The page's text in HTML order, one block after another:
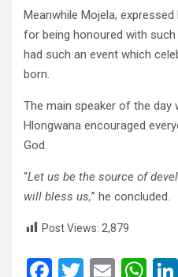
Meanwhile Mojela,
for being honoured with
had such an event which
born.
The main speaker of the day
Hlongwana encouraged
God.
“Let us be the source of
will bless us,” he concluded.
Post Views: 2,879
F T E W